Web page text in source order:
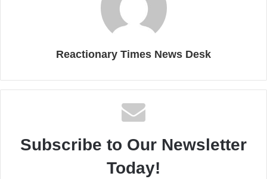
Reactionary Times News Desk
Subscribe to Our Newsletter
Today!